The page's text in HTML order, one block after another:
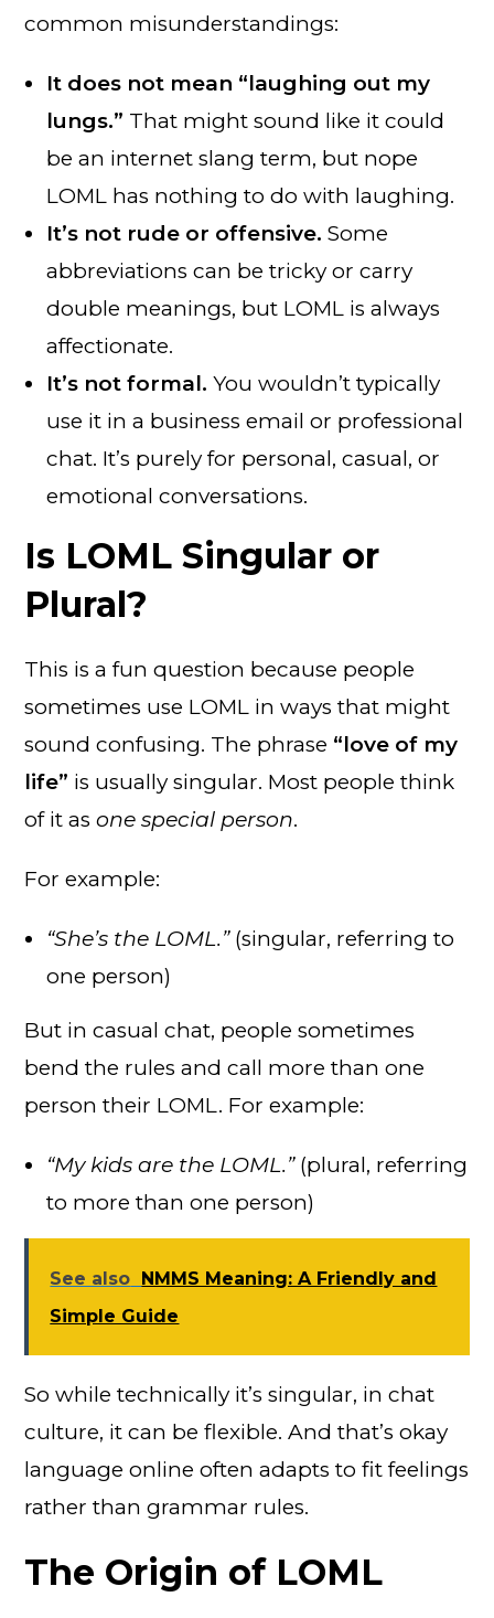
common misunderstandings:
It does not mean “laughing out my
lungs.” That might sound like it could
be an internet slang term, but nope
LOML has nothing to do with laughing.
It’s not rude or offensive. Some
abbreviations can be tricky or carry
double meanings, but LOML is always
affectionate.
It’s not formal. You wouldn’t typically
use it in a business email or professional
chat. It’s purely for personal, casual, or
emotional conversations.
Is LOML Singular or
Plural?
This is a fun question because people
sometimes use LOML in ways that might
sound confusing. The phrase “love of my
life” is usually singular. Most people think
of it asone special person.
For example:
“She’s the LOML.”(singular, referring to
one person)
But in casual chat, people sometimes
bend the rules and call more than one
person their LOML. For example:
“My kids are the LOML.”(plural, referring
to more than one person)
See also NMMS Meaning: A Friendly and
Simple Guide
So while technically it’s singular, in chat
culture, it can be flexible. And that’s okay
language online often adapts to fit feelings
rather than grammar rules.
The Origin of LOML